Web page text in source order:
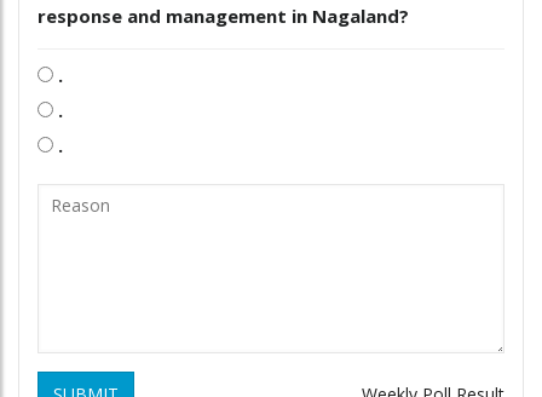
response and management in Nagaland?
.
.
.